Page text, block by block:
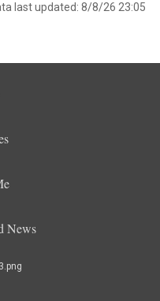
last updated: 8/8/26 23:05
News